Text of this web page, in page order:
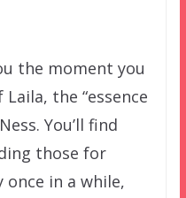
the moment you
the “essence
You’ll find
those for
once in a while,